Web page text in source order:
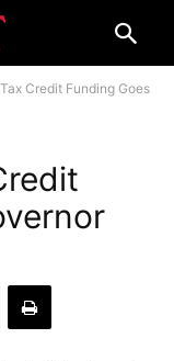
Credit Funding Goes